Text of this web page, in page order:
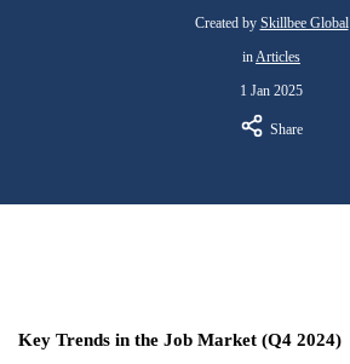
Created by Skillbee Global
inArticles
1 Jan 2025
Share
Key Trends in the Job Market (Q4 2024)